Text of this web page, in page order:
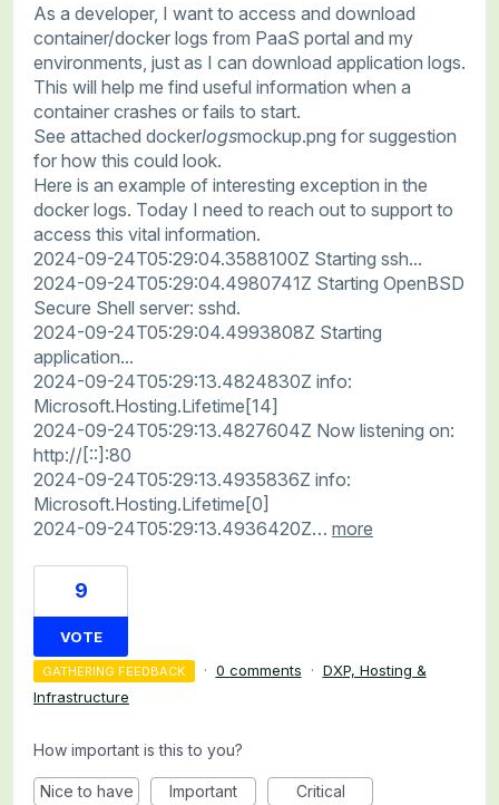
As a developer, I want to access and download
container/docker logs from PaaS portal and my
environments, just as I can download application logs.
This will help me find useful information when a
container crashes or fails to start.
See attached dockerlogsmockup.png for suggestion
for how this could look.
Here is an example of interesting exception in the
docker logs. Today I need to reach out to support to
access this vital information.
2024-09-24T05:29:04.3588100Z Starting ssh...
2024-09-24T05:29:04.4980741Z Starting OpenBSD
Secure Shell server: sshd.
2024-09-24T05:29:04.4993808Z Starting
application...
2024-09-24T05:29:13.4824830Z info:
Microsoft.Hosting.Lifetime[14]
2024-09-24T05:29:13.4827604Z Now listening on:
http://[::]:80
2024-09-24T05:29:13.4935836Z info:
Microsoft.Hosting.Lifetime[0]
2024-09-24T05:29:13.4936420Z… more
9
VOTE
GATHERING FEEDBACK · 0 comments · DXP, Hosting &
Infrastructure
How important is this to you?
Nice to have Important Critical